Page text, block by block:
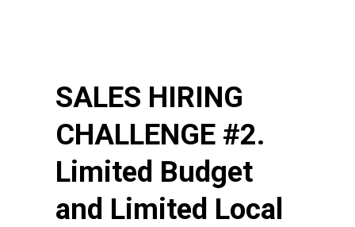
SALES HIRING
CHALLENGE #2.
Limited Budget
and Limited Local